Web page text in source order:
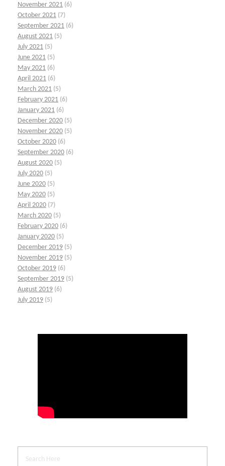
November 2021 (6)
October 2021 (7)
September 2021 (6)
August 2021 (5)
July 2021 (5)
June 2021 (5)
May 2021 (6)
April 2021 (6)
March 2021 (5)
February 2021 (6)
January 2021 (6)
December 2020 (5)
November 2020 (5)
October 2020 (6)
September 2020 (6)
August 2020 (5)
July 2020 (5)
June 2020 (5)
May 2020 (5)
April 2020 (7)
March 2020 (5)
February 2020 (6)
January 2020 (5)
December 2019 (5)
November 2019 (5)
October 2019 (6)
September 2019 (5)
August 2019 (6)
July 2019 (5)